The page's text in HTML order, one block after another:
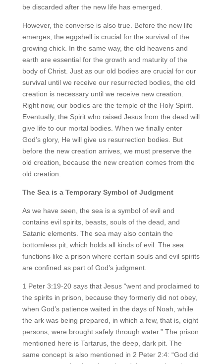
be discarded after the new life has emerged.
However, the converse is also true. Before the new life
emerges, the eggshell is crucial for the survival of the
growing chick. In the same way, the old heavens and
earth are essential for the growth and maturity of the
body of Christ. Just as our old bodies are crucial for our
survival until we receive our resurrected bodies, the old
creation is necessary until we receive new creation.
Right now, our bodies are the temple of the Holy Spirit.
Eventually, the Spirit who raised Jesus from the dead will
give life to our mortal bodies. When we finally enter
God’s glory, He will give us resurrection bodies. But
before the new creation arrives, we must preserve the
old creation, because the new creation comes from the
old creation.
The Sea is a Temporary Symbol of Judgment
As we have seen, the sea is a symbol of evil and
contains evil spirits, beasts, souls of the dead, and
Satanic elements. The sea may also contain the
bottomless pit, which holds all kinds of evil. The sea
functions like a prison where certain souls and evil spirits
are confined as part of God’s judgment.
1 Peter 3:19-20 says that Jesus “went and proclaimed to
the spirits in prison, because they formerly did not obey,
when God’s patience waited in the days of Noah, while
the ark was being prepared, in which a few, that is, eight
persons, were brought safely through water.” The prison
mentioned here is Tartarus, the deep, dark pit. The
same concept is also mentioned in 2 Peter 2:4: “God did